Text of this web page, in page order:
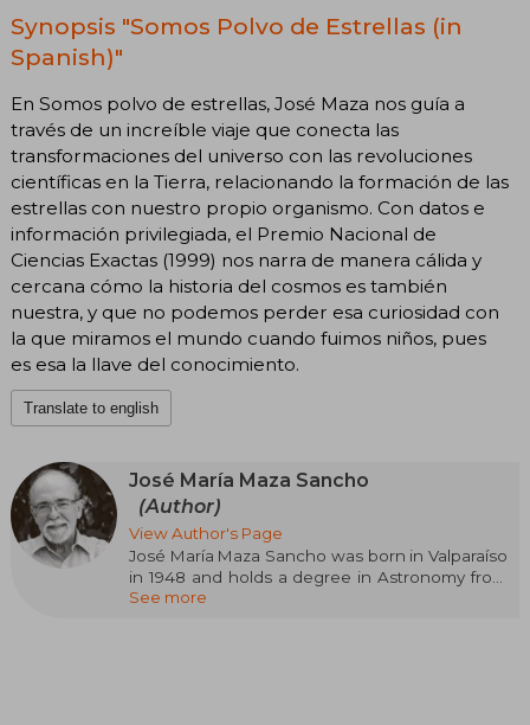
Synopsis "Somos Polvo de Estrellas (in
Spanish)"
En Somos polvo de estrellas, José Maza nos guía a
través de un increíble viaje que conecta las
transformaciones del universo con las revoluciones
científicas en la Tierra, relacionando la formación de las
estrellas con nuestro propio organismo. Con datos e
información privilegiada, el Premio Nacional de
Ciencias Exactas (1999) nos narra de manera cálida y
cercana cómo la historia del cosmos es también
nuestra, y que no podemos perder esa curiosidad con
la que miramos el mundo cuando fuimos niños, pues
es esa la llave del conocimiento.
Translate to english
José María Maza Sancho
(Author)
View Author's Page
José María Maza Sancho was born in Valparaíso
in 1948 and holds a degree in Astronomy from
the University of Chile and a PhD in Astronomy
See more